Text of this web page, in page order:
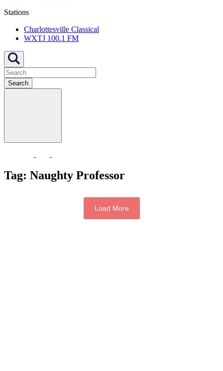
Stations
Charlottesville Classical
WXTJ 100.1 FM
Search
Tag: Naughty Professor
Load More